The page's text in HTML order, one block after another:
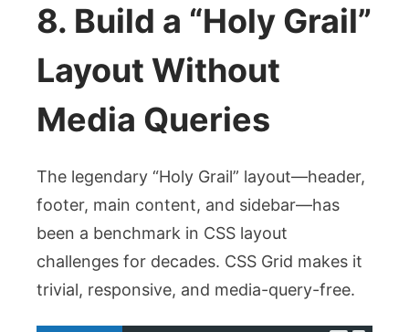
8. Build a “Holy Grail”
Layout Without
Media Queries
The legendary “Holy Grail” layout—header,
footer, main content, and sidebar—has
been a benchmark in CSS layout
challenges for decades. CSS Grid makes it
trivial, responsive, and media-query-free.